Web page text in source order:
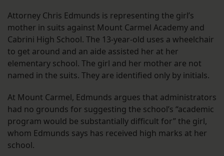
Attorney Chris Edmunds is representing the girl’s
mother in suits against Mount Carmel Academy and
Cabrini High School. The 13-year-old uses a wheelchair
to get around and an aide assisted her at her
elementary school. The girl and her mother are not
named in the suits. They are identified only by initials.
At Mount Carmel, Edmunds argues that administrators
had no grounds for suggesting the school’s “academic
program would be substantially difficult for” the girl,
whom Edmunds says has received high marks at her
school.